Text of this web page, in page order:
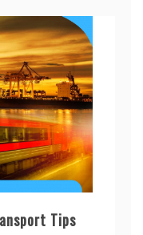
Tips